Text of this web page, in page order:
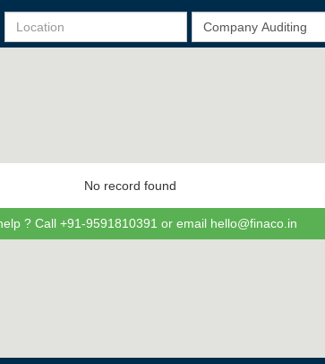
No record found
? Call +91-9591810391 or email hello@finaco.in